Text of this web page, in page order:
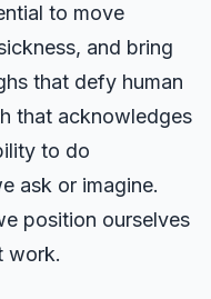
to move
and bring
that defy human
that acknowledges
to do
ask or imagine.
position ourselves
work.